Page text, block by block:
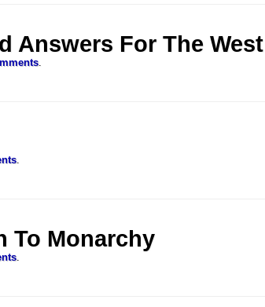
Answers For The West
.
.
To Monarchy
.